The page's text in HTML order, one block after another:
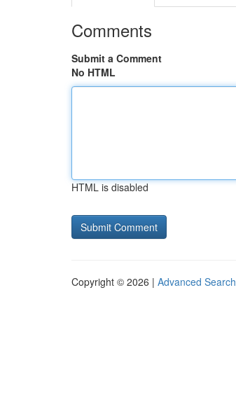
Comments
Submit a Comment
No HTML
HTML is disabled
Copyright © 2026 | Advanced Search